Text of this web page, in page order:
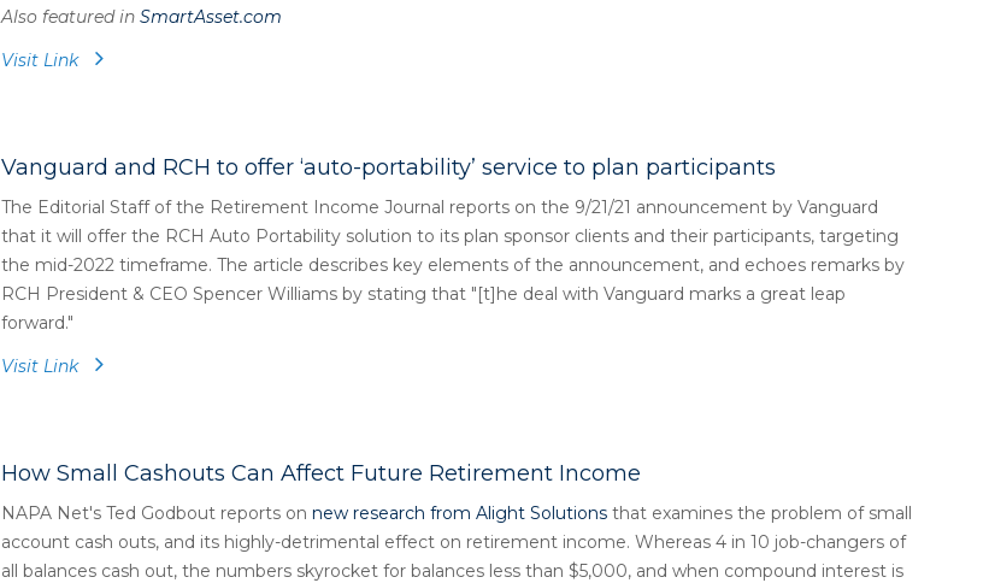
Also featured inSmartAsset.com
Visit Link
Vanguard and RCH to offer ‘auto-portability’ service to plan participants
The Editorial Staff of the Retirement Income Journal reports on the 9/21/21 announcement by Vanguard
that it will offer the RCH Auto Portability solution to its plan sponsor clients and their participants, targeting
the mid-2022 timeframe. The article describes key elements of the announcement, and echoes remarks by
RCH President & CEO Spencer Williams by stating that "[t]he deal with Vanguard marks a great leap
forward."
Visit Link
How Small Cashouts Can Affect Future Retirement Income
NAPA Net's Ted Godbout reports onnew research from Alight Solutions that examines the problem of small
account cash outs, and its highly-detrimental effect on retirement income. Whereas 4 in 10 job-changers of
all balances cash out, the numbers skyrocket for balances less than $5,000, and when compound interest is